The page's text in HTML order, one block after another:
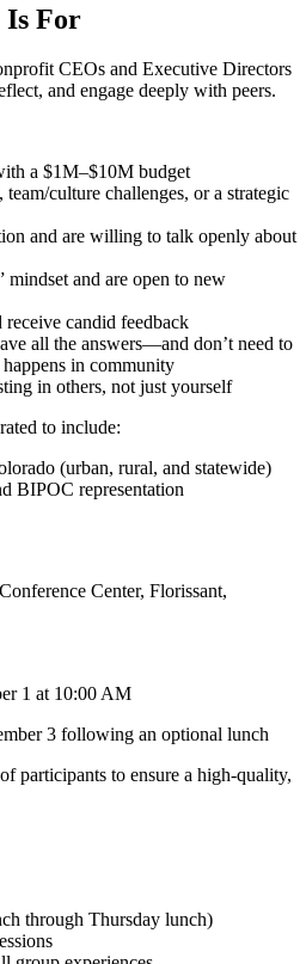
Is For
CEOs and Executive Directors
and engage deeply with peers.
a $1M–$10M budget
culture challenges, or a strategic
and are willing to talk openly about
mindset and are open to new
candid feedback
all the answers—and don’t need to
in community
in others, not just yourself
to include:
(urban, rural, and statewide)
BIPOC representation
Center, Florissant,
1 at 10:00 AM
3 following an optional lunch
participants to ensure a high-quality,
through Thursday lunch)